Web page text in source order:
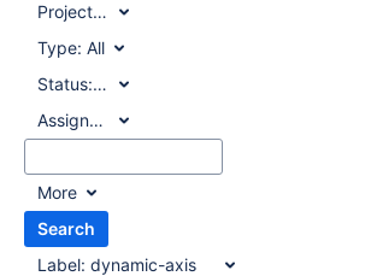
Project:All
Type: All
Status:All
Assignee:
All
More
Search
Label: dynamic-axis